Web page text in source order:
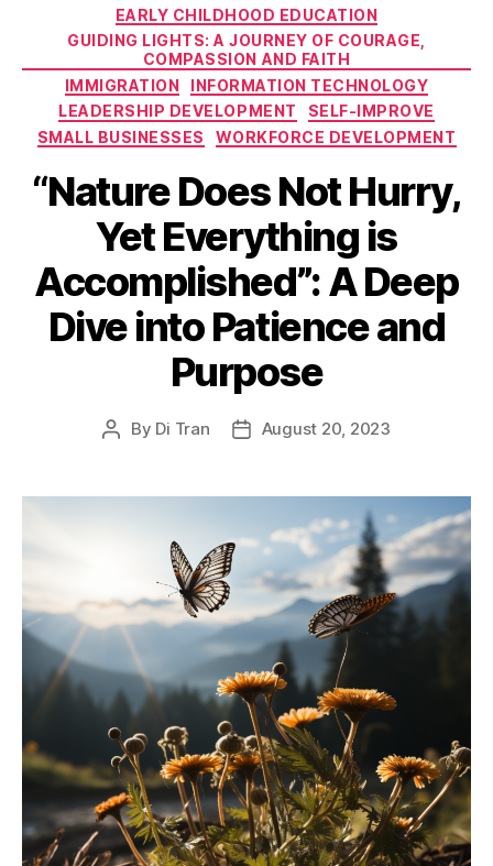
EARLY CHILDHOOD EDUCATION
GUIDING LIGHTS: A JOURNEY OF COURAGE,
COMPASSION AND FAITH
IMMIGRATION
INFORMATION TECHNOLOGY
LEADERSHIP DEVELOPMENT
SELF-IMPROVE
SMALL BUSINESSES
WORKFORCE DEVELOPMENT
“Nature Does Not Hurry,
Yet Everything is
Accomplished”: A Deep
Dive into Patience and
Purpose
Post
By Di Tran
PostAugust 20, 2023